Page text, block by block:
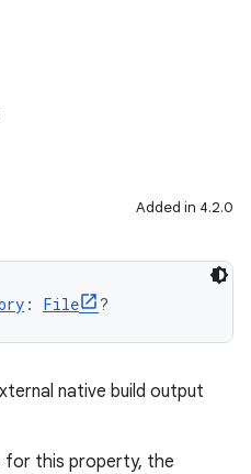
Added in 4.2.0
: File ?
native build output
for this property, the